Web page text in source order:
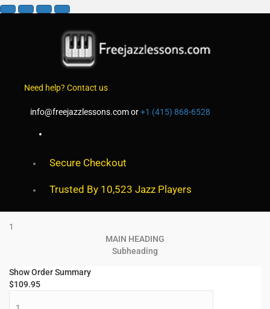
Need help? Contact us
info@freejazzlessons.comor+1 (415) 868-6528
Secure Checkout
Trusted By 10,523 Jazz Players
1
MAIN HEADING
Subheading
Show Order Summary
$109.95